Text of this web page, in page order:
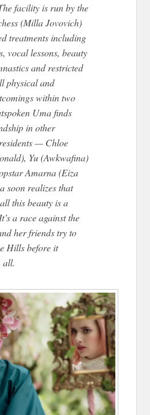
facility is run by the
(Milla Jovovich)
treatments including
vocal lessons, beauty
and restricted
physical and
within two
Uma finds
in other
— Chloe
Yu (Awkwafina)
Amarna (Eiza
soon realizes that
this beauty is a
a race against the
her friends try to
Hills before it
all.